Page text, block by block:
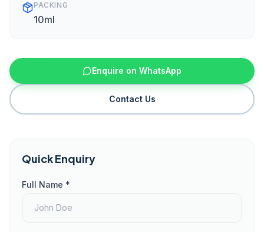
PACKING
10ml
Enquire on WhatsApp
Contact Us
Quick Enquiry
Full Name *